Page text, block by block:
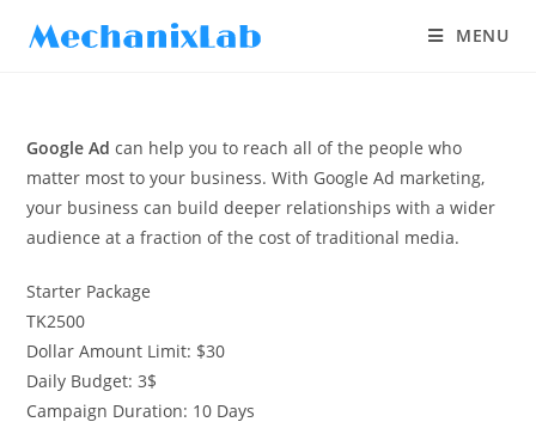
MENU
Google Adcan help you to reach all of the people who
matter most to your business. With Google Ad marketing,
your business can build deeper relationships with a wider
audience at a fraction of the cost of traditional media.
Starter Package
TK2500
Dollar Amount Limit: $30
Daily Budget: 3$
Campaign Duration: 10 Days